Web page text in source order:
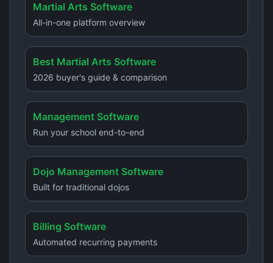
Martial Arts Software
All-in-one platform overview
Best Martial Arts Software
2026 buyer's guide & comparison
Management Software
Run your school end-to-end
Dojo Management Software
Built for traditional dojos
Billing Software
Automated recurring payments